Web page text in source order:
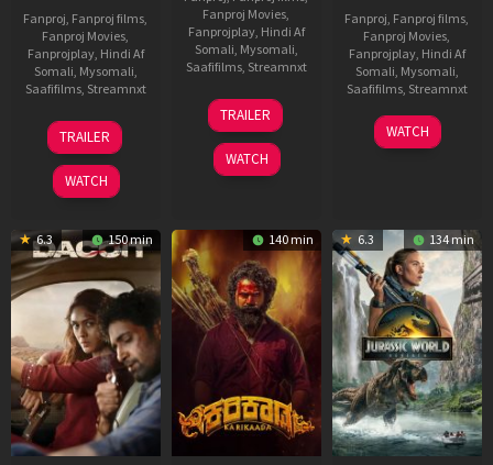
Fanproj, Fanproj films,
Fanproj Movies,
Fanprojplay, Hindi Af
Somali, Mysomali,
Saafifilms, Streamnxt
22
May
2026
TRAILER
WATCH
Fanproj Movies,
Fanprojplay, Hindi Af
Somali, Mysomali,
Saafifilms, Streamnxt
24
Apr
2026
TRAILER
WATCH
Fanproj, Fanproj films,
Fanproj Movies,
Fanprojplay, Hindi Af
Somali, Mysomali,
Saafifilms, Streamnxt
17
Apr
WATCH
6.3 150 min 140 min 6.3 134 min